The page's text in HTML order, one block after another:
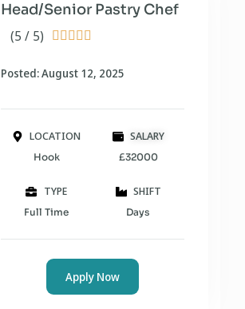
(5 / 5)     
Head/Senior Pastry Chef
Posted: August 12, 2025
LOCATION
Hook
SALARY
£32000
TYPE
Full Time
SHIFT
Days
Apply Now